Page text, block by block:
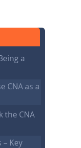
a
CNA as a
the CNA
Key